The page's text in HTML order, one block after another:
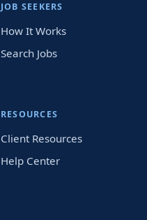
JOB SEEKERS
How It Works
Search Jobs
RESOURCES
Client Resources
Help Center